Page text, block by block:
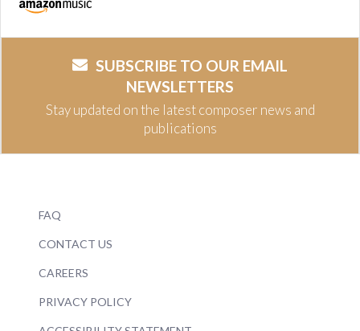
SUBSCRIBE TO OUR EMAIL
NEWSLETTERS
Stay updated on the latest composer news and
publications
FAQ
CONTACT US
CAREERS
PRIVACY POLICY